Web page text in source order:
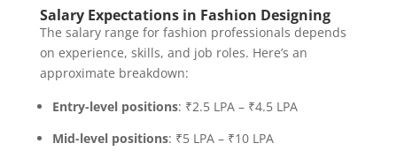
Salary Expectations in Fashion Designing
The salary range for fashion professionals depends
on experience, skills, and job roles. Here’s an
approximate breakdown:
Entry-level positions: ₹2.5 LPA – ₹4.5 LPA
Mid-level positions: ₹5 LPA – ₹10 LPA